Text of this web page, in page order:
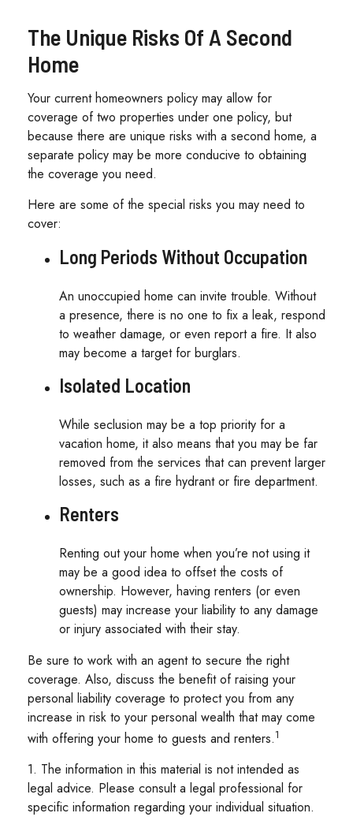
The Unique Risks Of A Second
Home
Your current homeowners policy may allow for
coverage of two properties under one policy, but
because there are unique risks with a second home, a
separate policy may be more conducive to obtaining
the coverage you need.
Here are some of the special risks you may need to
cover:
Long Periods Without Occupation
An unoccupied home can invite trouble. Without
a presence, there is no one to fix a leak, respond
to weather damage, or even report a fire. It also
may become a target for burglars.
Isolated Location
While seclusion may be a top priority for a
vacation home, it also means that you may be far
removed from the services that can prevent larger
losses, such as a fire hydrant or fire department.
Renters
Renting out your home when you’re not using it
may be a good idea to offset the costs of
ownership. However, having renters (or even
guests) may increase your liability to any damage
or injury associated with their stay.
Be sure to work with an agent to secure the right
coverage. Also, discuss the benefit of raising your
personal liability coverage to protect you from any
increase in risk to your personal wealth that may come
with offering your home to guests and renters.1
1. The information in this material is not intended as
legal advice. Please consult a legal professional for
specific information regarding your individual situation.